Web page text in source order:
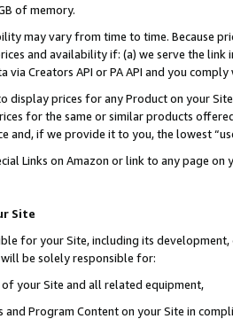
of memory.
may vary from time to time. Because
and availability if: (a) we serve the
via Creators API or PA API and you
display prices for any Product on your
for the same or similar products
and, if we provide it to you, the lowest
Links on Amazon or link to any page
Site
for your Site, including its
be solely responsible for:
your Site and all related equipment,
and Program Content on your Site in